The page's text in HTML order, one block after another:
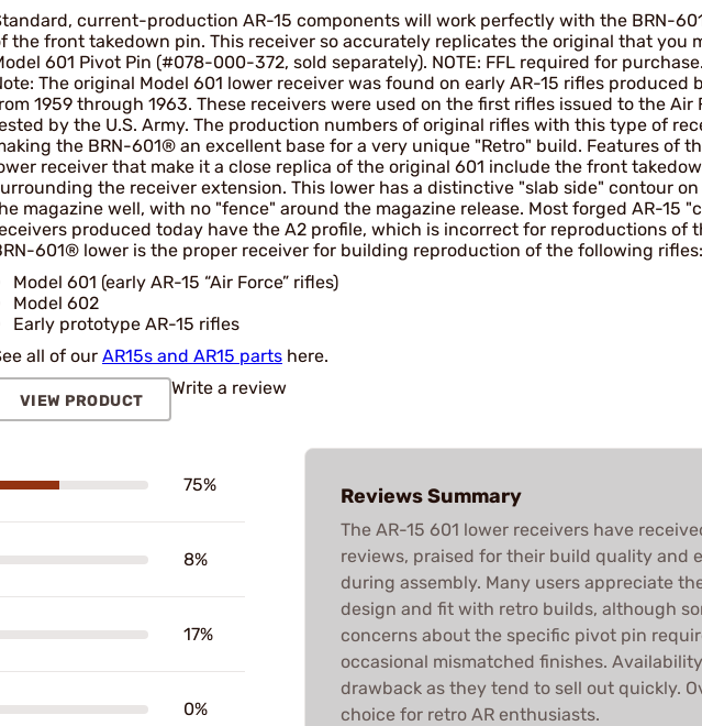
current-production AR-15 components will work perfectly with the BRN-
the front takedown pin. This receiver so accurately replicates the original that you
601 Pivot Pin (#078-000-372, sold separately). NOTE: FFL required for
The original Model 601 lower receiver was found on early AR-15 rifles produced
1959 through 1963. These receivers were used on the first rifles issued to the Air
by the U.S. Army. The production numbers of original rifles with this type of
the BRN-601® an excellent base for a very unique "Retro" build. Features of
receiver that make it a close replica of the original 601 include the front
the receiver extension. This lower has a distinctive "slab side" contour
magazine well, with no "fence" around the magazine release. Most forged AR-15
produced today have the A2 profile, which is incorrect for reproductions of
601® lower is the proper receiver for building reproduction of the following rifles:
Model 601 (early AR-15 “Air Force” rifles)
Model 602
Early prototype AR-15 rifles
all of our AR15s and AR15 parts here.
VIEW PRODUCT
Write a review
75%
8%
17%
0%
Reviews Summary
The AR-15 601 lower receivers have
reviews, praised for their build quality and
during assembly. Many users appreciate
design and fit with retro builds, although
concerns about the specific pivot pin
occasional mismatched finishes.
drawback as they tend to sell out quickly.
choice for retro AR enthusiasts.